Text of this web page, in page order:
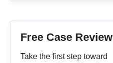
Free Case Review
Take the first step toward